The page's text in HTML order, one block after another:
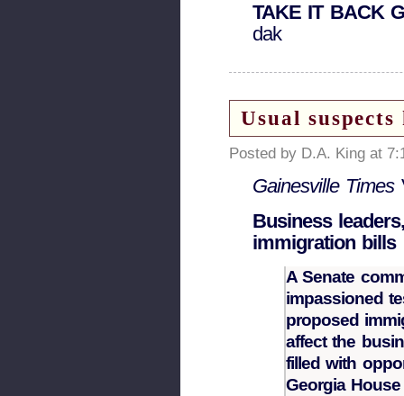
TAKE IT BACK
dak
Usual
Posted by D.A. King at
Gainesville Times
Business
immigration bills
A Senate
impassioned
proposed
affect the
filled with
Georgia